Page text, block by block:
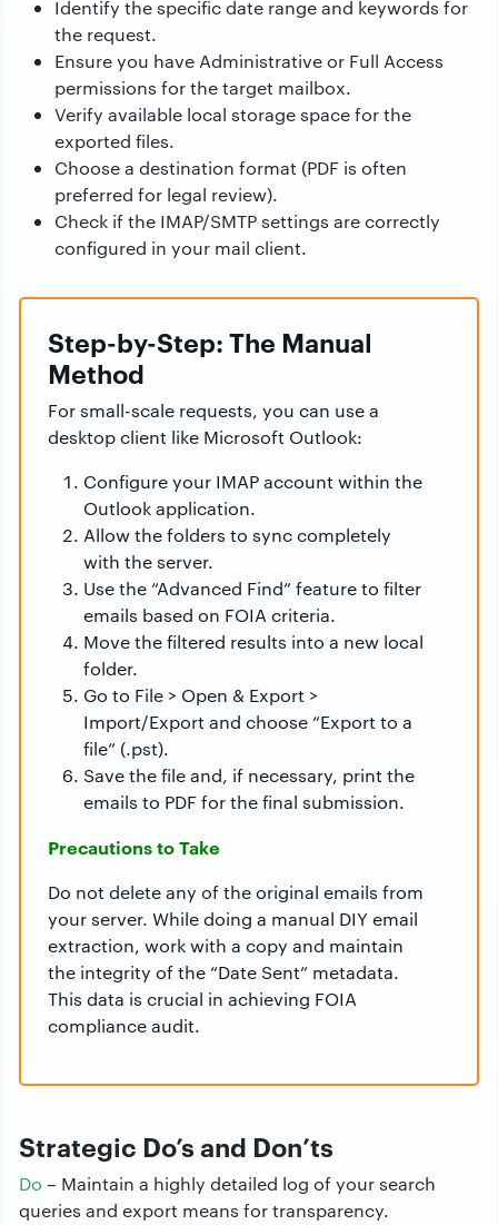
Identify the specific date range and keywords for
the request.
Ensure you have Administrative or Full Access
permissions for the target mailbox.
Verify available local storage space for the
exported files.
Choose a destination format (PDF is often
preferred for legal review).
Check if the IMAP/SMTP settings are correctly
configured in your mail client.
Step-by-Step: The Manual
Method
For small-scale requests, you can use a
desktop client like Microsoft Outlook:
Configure your IMAP account within the
Outlook application.
Allow the folders to sync completely
with the server.
Use the “Advanced Find” feature to filter
emails based on FOIA criteria.
Move the filtered results into a new local
folder.
Go to File > Open & Export >
Import/Export and choose “Export to a
file” (.pst).
Save the file and, if necessary, print the
emails to PDF for the final submission.
Precautions to Take
Do not delete any of the original emails from
your server. While doing a manual DIY email
extraction, work with a copy and maintain
the integrity of the “Date Sent” metadata.
This data is crucial in achieving FOIA
compliance audit.
Strategic Do’s and Don’ts
Do – Maintain a highly detailed log of your search
queries and export means for transparency.